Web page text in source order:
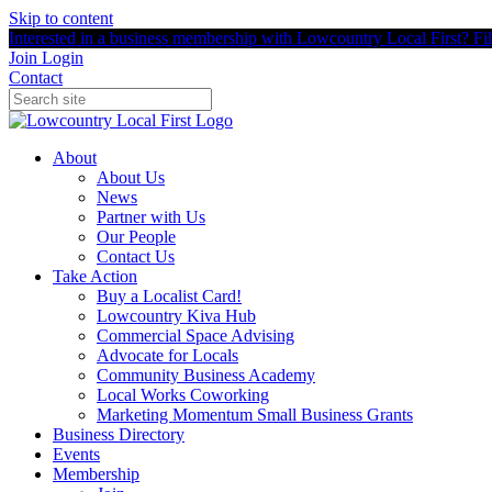
Skip to content
Interested in a business membership with Lowcountry Local First?
Join Login
Contact
About
About Us
News
Partner with Us
Our People
Contact Us
Take Action
Buy a Localist Card!
Lowcountry Kiva Hub
Commercial Space Advising
Advocate for Locals
Community Business Academy
Local Works Coworking
Marketing Momentum Small Business Grants
Business Directory
Events
Membership